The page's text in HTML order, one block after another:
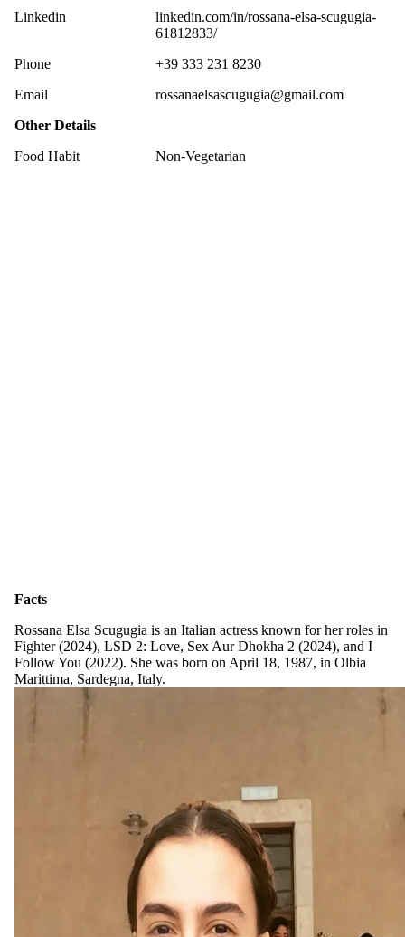
Linkedin
linkedin.com/in/rossana-elsa-scugugia-
61812833/
Phone
+39 333 231 8230
Email
rossanaelsascugugia@gmail.com
Other Details
Food Habit
Non-Vegetarian
Facts
Rossana Elsa Scugugia is an Italian actress known for her roles in
Fighter (2024), LSD 2: Love, Sex Aur Dhokha 2 (2024), and I
Follow You (2022). She was born on April 18, 1987, in Olbia
Marittima, Sardegna, Italy.